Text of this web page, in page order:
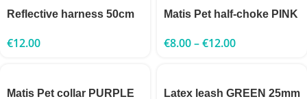
Reflective harness 50cm
€12.00
Matis Pet half-choke PINK
€8.00–€12.00
Matis Pet collar PURPLE Latex leash GREEN 25mm